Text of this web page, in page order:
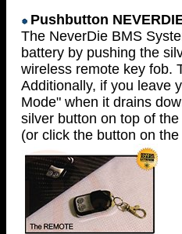
Pushbutton
The NeverDie BMS
battery by pushing the
wireless remote key fob.
Additionally, if you leave
Mode" when it drains
silver button on top of
(or click the button on